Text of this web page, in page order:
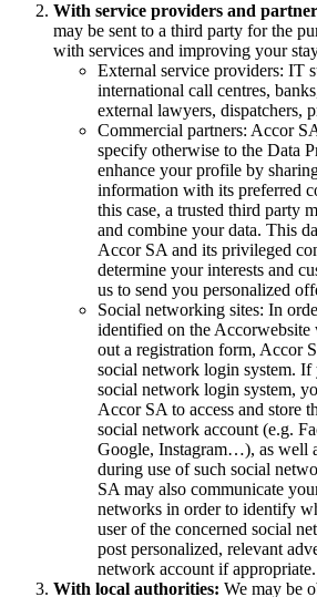
With service providers and
may be sent to a third party for the
with services and improving your
External service providers: IT
international call centres,
external lawyers, dispatchers,
Commercial partners: Accor
specify otherwise to the Data
enhance your profile by
information with its preferred
this case, a trusted third party
and combine your data. This
Accor SA and its privileged
determine your interests and
us to send you personalized
Social networking sites: In
identified on the
out a registration form, Accor
social network login system.
social network login system,
Accor SA to access and store
social network account (e.g.
Google, Instagram…), as well
during use of such social
SA may also communicate
networks in order to identify
user of the concerned social
post personalized, relevant
network account if appropriate.
With local authorities: We may be